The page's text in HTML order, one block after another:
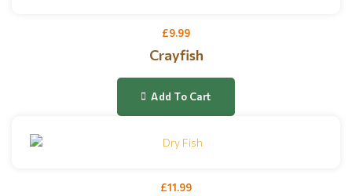
£9.99
Crayfish
Add To Cart
£11.99